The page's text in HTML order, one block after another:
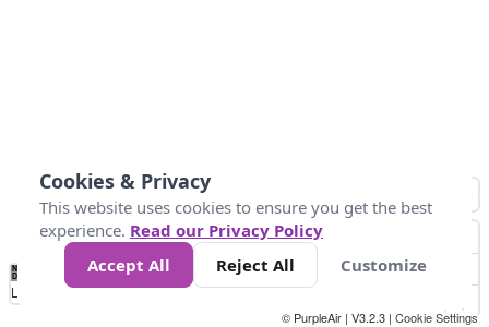
No
Data 50 100 150 300
Loading...
© PurpleAir | V3.2.3 | Cookie Settings
Cookies & Privacy
This website uses cookies to ensure you get the best
experience. Read our Privacy Policy
Accept All
Reject All Customize